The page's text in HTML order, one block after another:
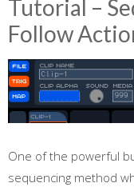
Tutorial –
Follow
One of the powerful
sequencing method